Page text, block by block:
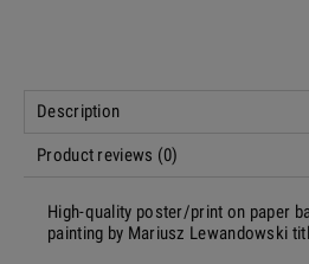
Description
Product reviews (0)
High-quality poster/print on paper
painting by Mariusz Lewandowski